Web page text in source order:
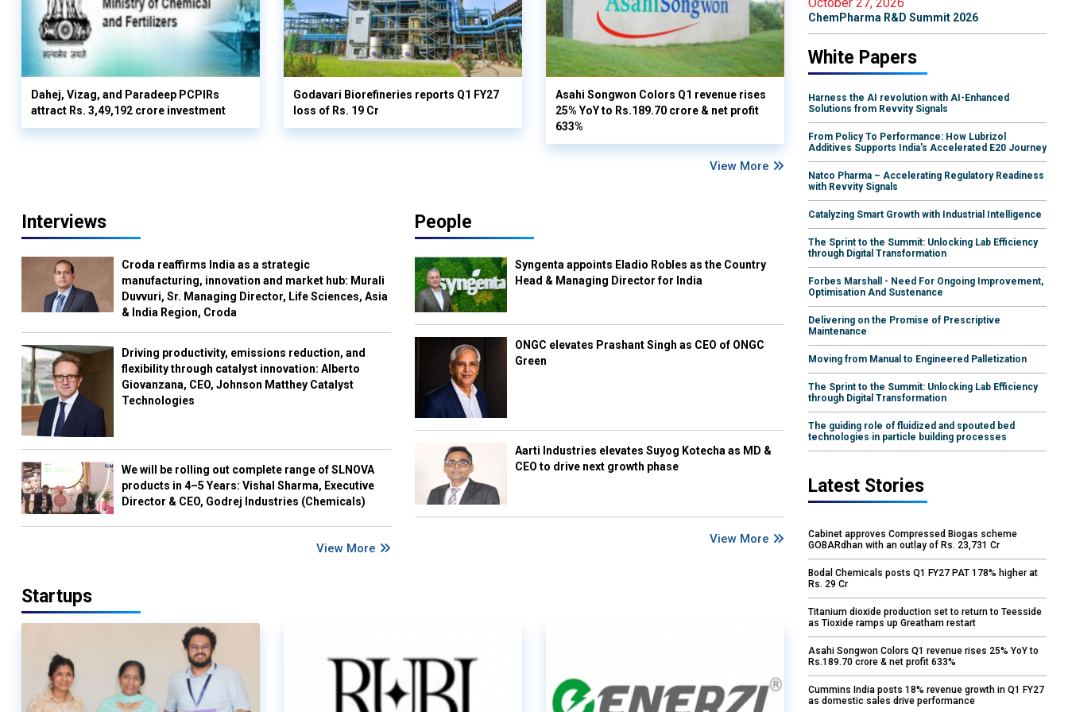
Dahej, Vizag, and Paradeep PCPIRs
attract Rs. 3,49,192 crore investment
Godavari Biorefineries reports Q1 FY27
loss of Rs. 19 Cr
Asahi Songwon Colors Q1 revenue rises
25% YoY to Rs.189.70 crore & net profit
633%
View More
Interviews
Croda reaffirms India as a strategic
manufacturing, innovation and market hub: Murali
Duvvuri, Sr. Managing Director, Life Sciences, Asia
& India Region, Croda
Driving productivity, emissions reduction, and
flexibility through catalyst innovation: Alberto
Giovanzana, CEO, Johnson Matthey Catalyst
Technologies
We will be rolling out complete range of SLNOVA
products in 4–5 Years: Vishal Sharma, Executive
Director & CEO, Godrej Industries (Chemicals)
View More
People
Syngenta appoints Eladio Robles as the Country
Head & Managing Director for India
ONGC elevates Prashant Singh as CEO of ONGC
Green
Aarti Industries elevates Suyog Kotecha as MD &
CEO to drive next growth phase
View More
Startups
ChemPharma R&D Summit 2026
White Papers
Harness the AI revolution with AI-Enhanced
Solutions from Revvity Signals
From Policy To Performance: How Lubrizol
Additives Supports India's Accelerated E20 Journey
Natco Pharma – Accelerating Regulatory Readiness
with Revvity Signals
Catalyzing Smart Growth with Industrial Intelligence
The Sprint to the Summit: Unlocking Lab Efficiency
through Digital Transformation
Forbes Marshall - Need For Ongoing Improvement,
Optimisation And Sustenance
Delivering on the Promise of Prescriptive
Maintenance
Moving from Manual to Engineered Palletization
The Sprint to the Summit: Unlocking Lab Efficiency
through Digital Transformation
The guiding role of fluidized and spouted bed
technologies in particle building processes
Latest Stories
Cabinet approves Compressed Biogas scheme
GOBARdhan with an outlay of Rs. 23,731 Cr
Bodal Chemicals posts Q1 FY27 PAT 178% higher at
Rs. 29 Cr
Titanium dioxide production set to return to Teesside
as Tioxide ramps up Greatham restart
Asahi Songwon Colors Q1 revenue rises 25% YoY to
Rs.189.70 crore & net profit 633%
Cummins India posts 18% revenue growth in Q1 FY27
as domestic sales drive performance